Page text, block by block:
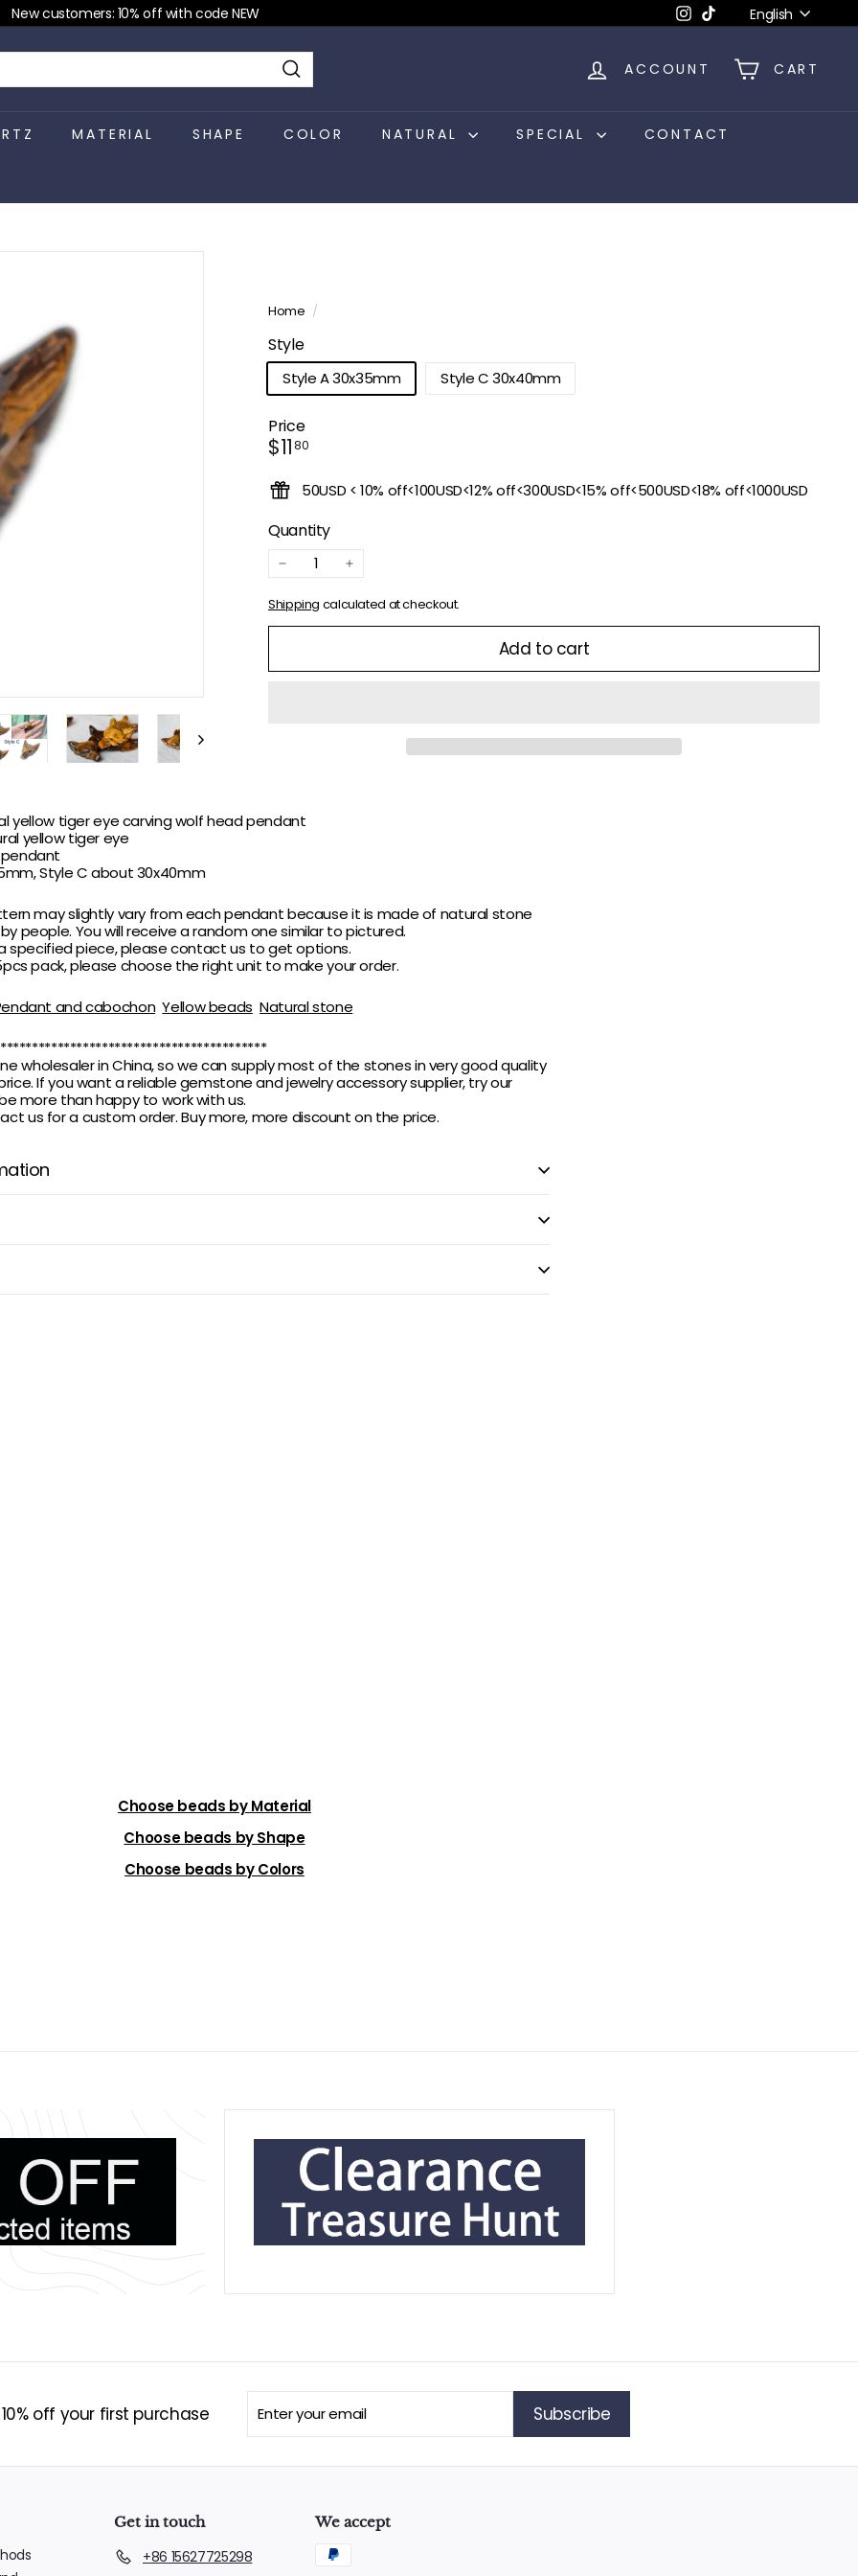
Pause
slideshow
New customers: 10% off with code NEW Instagram
TikTokLanguage
English
Search
ACCOUNT CART
MATERIAL SHAPE COLOR NATURAL SPECIAL CONTACT
Home /
Style
Style A 30x35mm Style C 30x40mm
Price
Regular
$1180$11.80
50USD < 10% off<100USD<12% off<300USD<15% off<500USD<18% off<1000USD
Quantity
− +
Shipping calculated at checkout.
Add to cart
yellow tiger eye carving wolf head pendant
yellow tiger eye
Style C about 30x40mm
may slightly vary from each pendant because it is made of natural stone
people. You will receive a random one similar to pictured.
specified piece, please contact us to get options.
pack, please choose the right unit to make your order.
and cabochon Yellow beads Natural stone
wholesaler in China, so we can supply most of the stones in very good quality
If you want a reliable gemstone and jewelry accessory supplier, try our
more than happy to work with us.
us for a custom order. Buy more, more discount on the price.
Choose beads by Material
Choose beads by Shape
Choose beads by Colors
off your first purchase
Enter
your
email
Subscribe
Subscribe
Get in touch
+86 15627725298
We accept